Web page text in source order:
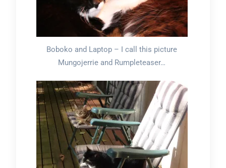
Boboko and Laptop – I call this picture
Mungojerrie and Rumpleteaser…